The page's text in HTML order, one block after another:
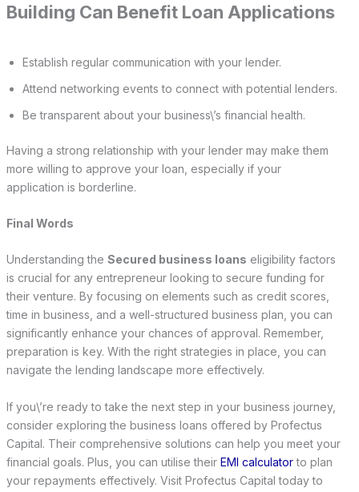
Building Can Benefit Loan Applications
Establish regular communication with your lender.
Attend networking events to connect with potential lenders.
Be transparent about your business\’s financial health.
Having a strong relationship with your lender may make them
more willing to approve your loan, especially if your
application is borderline.
Final Words
Understanding the Secured business loans eligibility factors
is crucial for any entrepreneur looking to secure funding for
their venture. By focusing on elements such as credit scores,
time in business, and a well-structured business plan, you can
significantly enhance your chances of approval. Remember,
preparation is key. With the right strategies in place, you can
navigate the lending landscape more effectively.
If you\’re ready to take the next step in your business journey,
consider exploring the business loans offered by Profectus
Capital. Their comprehensive solutions can help you meet your
financial goals. Plus, you can utilise their EMI calculatorto plan
your repayments effectively. Visit Profectus Capital today to